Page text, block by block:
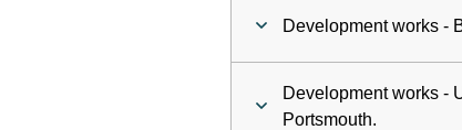
Development works -
Development works -
Portsmouth.